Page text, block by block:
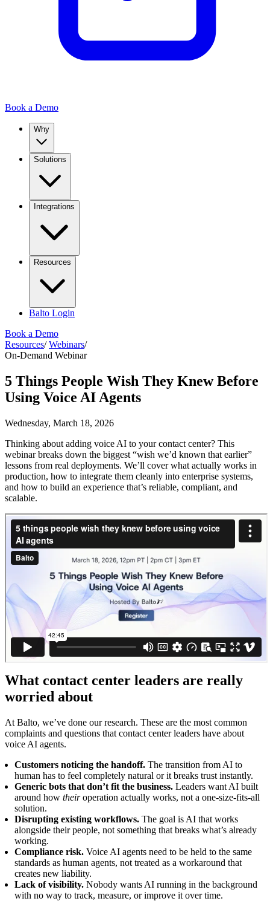
Book a Demo
Why
Solutions
Integrations
Resources
Balto Login
Book a Demo
Resources/ Webinars/
On-Demand Webinar
5 Things People Wish They Knew Before
Using Voice AI Agents
Wednesday, March 18, 2026
Thinking about adding voice AI to your contact center? This
webinar breaks down the biggest “wish we’d known that earlier”
lessons from real deployments. We’ll cover what actually works in
production, how to integrate them cleanly into enterprise systems,
and how to build an experience that’s reliable, compliant, and
scalable.
What contact center leaders are really
worried about
At Balto, we’ve done our research. These are the most common
complaints and questions that contact center leaders have about
voice AI agents.
Customers noticing the handoff. The transition from AI to
human has to feel completely natural or it breaks trust instantly.
Generic bots that don’t fit the business. Leaders want AI built
around how theiroperation actually works, not a one-size-fits-all
solution.
Disrupting existing workflows. The goal is AI that works
alongside their people, not something that breaks what’s already
working.
Compliance risk. Voice AI agents need to be held to the same
standards as human agents, not treated as a workaround that
creates new liability.
Lack of visibility. Nobody wants AI running in the background
with no way to track, measure, or improve it over time.